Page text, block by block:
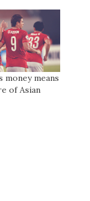
money means
of Asian